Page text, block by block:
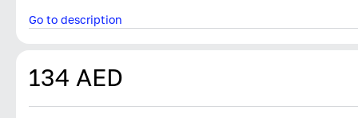
Go to description
134 AED